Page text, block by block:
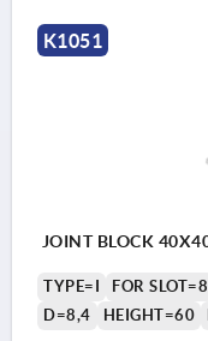
K1051
JOINT BLOCK
TYPE=I FOR SLOT=8
D=8,4
HEIGHT=60